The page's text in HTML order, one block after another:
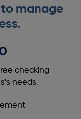
manage
checking
needs.